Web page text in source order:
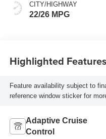
CITY/HIGHWAY
22/26 MPG
Highlighted Features
Feature availability subject to
reference window sticker for
Adaptive Cruise
Control